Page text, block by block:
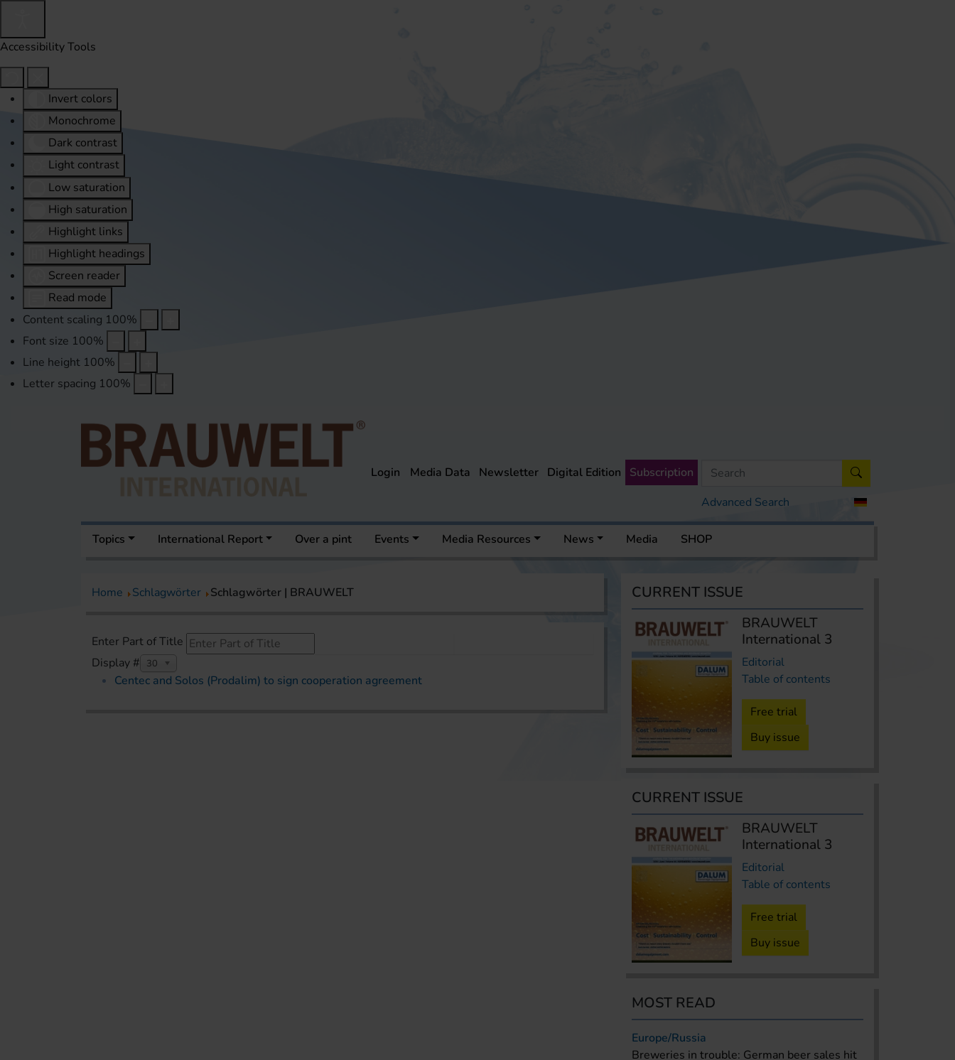
Accessibility Tools
Invert colors
Monochrome
Dark contrast
Light contrast
Low saturation
High saturation
Highlight links
Highlight headings
Screen reader
Read mode
Content scaling 100%
Font size 100%
Line height 100%
Letter spacing 100%
Advanced Search
Login Media Data Newsletter Digital Edition Subscription
Topics International Report Over a pint Events Media Resources News Media SHOP
Home Schlagwörter Schlagwörter | BRAUWELT
Enter Part of Title
Display #
30
Centec and Solos (Prodalim) to sign cooperation agreement
CURRENT ISSUE
BRAUWELT
International 3
Editorial
Table of contents
Free trial
Buy issue
CURRENT ISSUE
BRAUWELT
International 3
Editorial
Table of contents
Free trial
Buy issue
MOST READ
Europe/Russia
Breweries in trouble: German beer sales hit